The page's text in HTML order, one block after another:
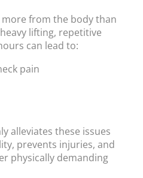
from the body than
lifting, repetitive
can lead to:
pain
alleviates these issues
prevents injuries, and
physically demanding